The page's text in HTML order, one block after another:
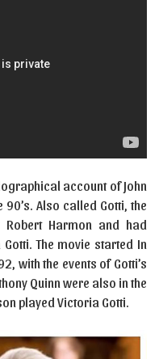
account of John
Also called Gotti, the
Harmon and had
The movie started In
with the events of Gotti’s
Quinn were also in the
played Victoria Gotti.